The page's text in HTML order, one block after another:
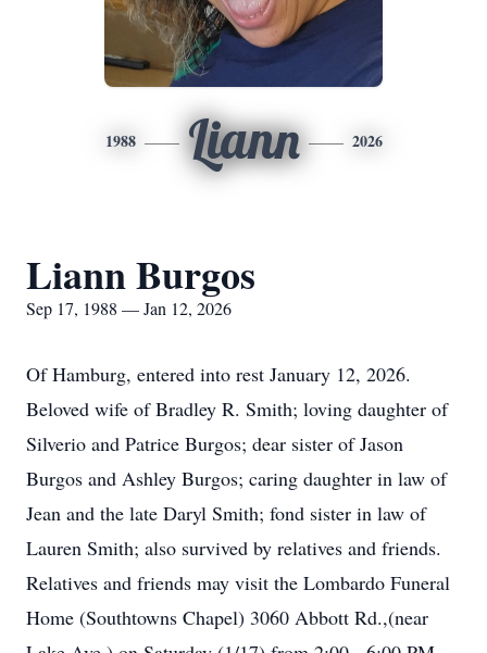
1988 Liann 2026
Liann Burgos
Sep 17, 1988 — Jan 12, 2026
Of Hamburg, entered into rest January 12, 2026.
Beloved wife of Bradley R. Smith; loving daughter of
Silverio and Patrice Burgos; dear sister of Jason
Burgos and Ashley Burgos; caring daughter in law of
Jean and the late Daryl Smith; fond sister in law of
Lauren Smith; also survived by relatives and friends.
Relatives and friends may visit the Lombardo Funeral
Home (Southtowns Chapel) 3060 Abbott Rd.,(near